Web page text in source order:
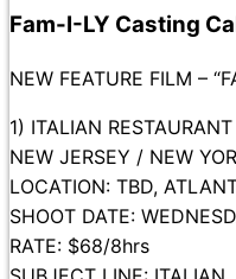
Fam-I-LY Casting
NEW FEATURE FILM –
1) ITALIAN RESTAURANT
NEW JERSEY / NEW
LOCATION: TBD,
SHOOT DATE:
RATE: $68/8hrs